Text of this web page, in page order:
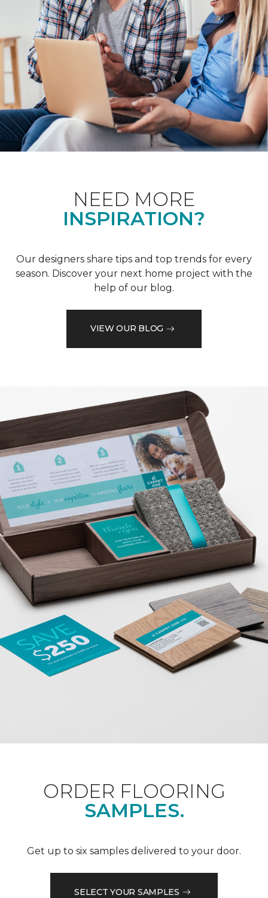
NEED MORE
INSPIRATION?
Our designers share tips and top trends for every
season. Discover your next home project with the
help of our blog.
VIEW OUR BLOG
ORDER FLOORING
SAMPLES.
Get up to six samples delivered to your door.
SELECT YOUR SAMPLES